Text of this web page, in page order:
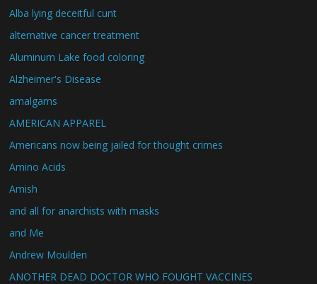
Alba lying deceitful cunt
alternative cancer treatment
Aluminum Lake food coloring
Alzheimer's Disease
amalgams
AMERICAN APPAREL
Americans now being jailed for thought crimes
Amino Acids
Amish
and all for anarchists with masks
and Me
Andrew Moulden
ANOTHER DEAD DOCTOR WHO FOUGHT VACCINES